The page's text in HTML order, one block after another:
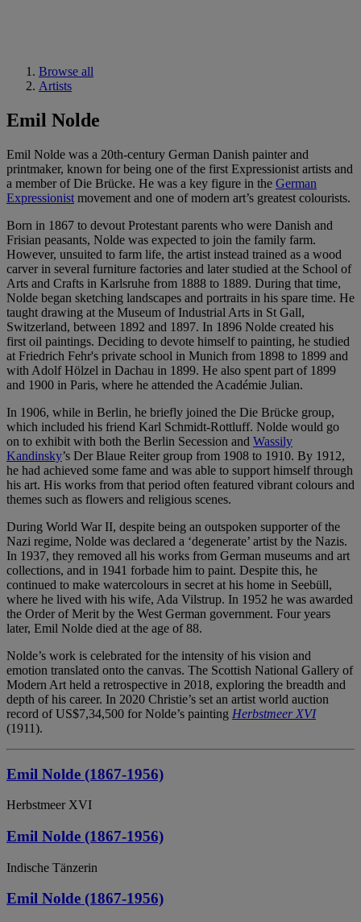
Browse all
Artists
Emil Nolde
Emil Nolde was a 20th-century German Danish painter and
printmaker, known for being one of the first Expressionist artists and
a member of Die Brücke. He was a key figure in the German
Expressionist movement and one of modern art’s greatest colourists.
Born in 1867 to devout Protestant parents who were Danish and
Frisian peasants, Nolde was expected to join the family farm.
However, unsuited to farm life, the artist instead trained as a wood
carver in several furniture factories and later studied at the School of
Arts and Crafts in Karlsruhe from 1888 to 1889. During that time,
Nolde began sketching landscapes and portraits in his spare time. He
taught drawing at the Museum of Industrial Arts in St Gall,
Switzerland, between 1892 and 1897. In 1896 Nolde created his
first oil paintings. Deciding to devote himself to painting, he studied
at Friedrich Fehr's private school in Munich from 1898 to 1899 and
with Adolf Hölzel in Dachau in 1899. He also spent part of 1899
and 1900 in Paris, where he attended the Académie Julian.
In 1906, while in Berlin, he briefly joined the Die Brücke group,
which included his friend Karl Schmidt-Rottluff. Nolde would go
on to exhibit with both the Berlin Secession and Wassily
Kandinsky’s Der Blaue Reiter group from 1908 to 1910. By 1912,
he had achieved some fame and was able to support himself through
his art. His works from that period often featured vibrant colours and
themes such as flowers and religious scenes.
During World War II, despite being an outspoken supporter of the
Nazi regime, Nolde was declared a ‘degenerate’ artist by the Nazis.
In 1937, they removed all his works from German museums and art
collections, and in 1941 forbade him to paint. Despite this, he
continued to make watercolours in secret at his home in Seebüll,
where he lived with his wife, Ada Vilstrup. In 1952 he was awarded
the Order of Merit by the West German government. Four years
later, Emil Nolde died at the age of 88.
Nolde’s work is celebrated for the intensity of his vision and
emotion translated onto the canvas. The Scottish National Gallery of
Modern Art held a retrospective in 2018, exploring the breadth and
depth of his career. In 2020 Christie’s set an artist world auction
record of US$7,34,500 for Nolde’s painting Herbstmeer XVI
(1911).
Emil Nolde (1867-1956)
Herbstmeer XVI
Emil Nolde (1867-1956)
Indische Tänzerin
Emil Nolde (1867-1956)